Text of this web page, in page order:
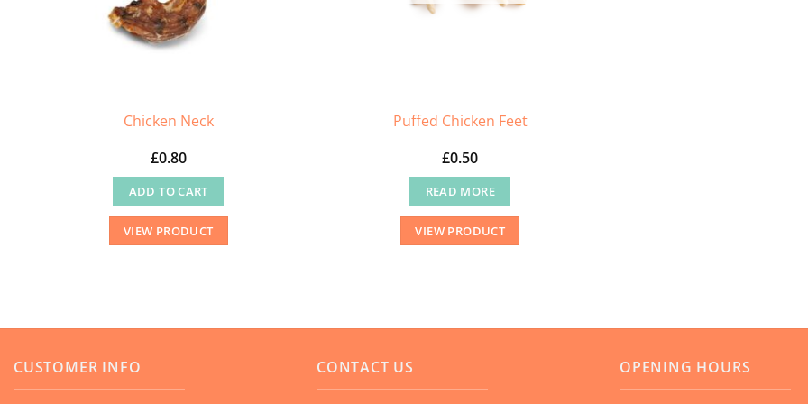
product
page
Chicken Neck
£0.80
ADD TO CART
VIEW PRODUCT
Puffed Chicken Feet
£0.50
READ MORE
VIEW PRODUCT
CUSTOMER INFO CONTACT US OPENING HOURS